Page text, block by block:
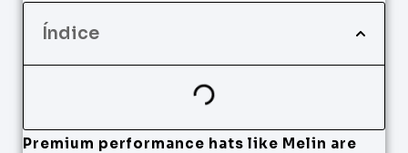
Índice
Premium performance hats like Melin are